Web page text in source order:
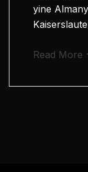
yine
Read More